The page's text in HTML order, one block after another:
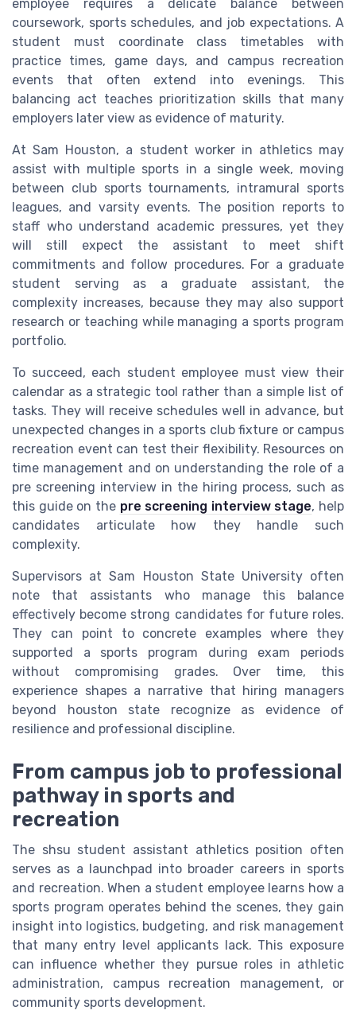
employee requires a delicate balance between
coursework, sports schedules, and job expectations. A
student must coordinate class timetables with
practice times, game days, and campus recreation
events that often extend into evenings. This
balancing act teaches prioritization skills that many
employers later view as evidence of maturity.
At Sam Houston, a student worker in athletics may
assist with multiple sports in a single week, moving
between club sports tournaments, intramural sports
leagues, and varsity events. The position reports to
staff who understand academic pressures, yet they
will still expect the assistant to meet shift
commitments and follow procedures. For a graduate
student serving as a graduate assistant, the
complexity increases, because they may also support
research or teaching while managing a sports program
portfolio.
To succeed, each student employee must view their
calendar as a strategic tool rather than a simple list of
tasks. They will receive schedules well in advance, but
unexpected changes in a sports club fixture or campus
recreation event can test their flexibility. Resources on
time management and on understanding the role of a
pre screening interview in the hiring process, such as
this guide on the pre screening interview stage, help
candidates articulate how they handle such
complexity.
Supervisors at Sam Houston State University often
note that assistants who manage this balance
effectively become strong candidates for future roles.
They can point to concrete examples where they
supported a sports program during exam periods
without compromising grades. Over time, this
experience shapes a narrative that hiring managers
beyond houston state recognize as evidence of
resilience and professional discipline.
From campus job to professional
pathway in sports and
recreation
The shsu student assistant athletics position often
serves as a launchpad into broader careers in sports
and recreation. When a student employee learns how a
sports program operates behind the scenes, they gain
insight into logistics, budgeting, and risk management
that many entry level applicants lack. This exposure
can influence whether they pursue roles in athletic
administration, campus recreation management, or
community sports development.